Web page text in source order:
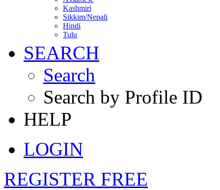
Kashmiri
Sikkim/Nepali
Hindi
Tulu
SEARCH
Search
Search by Profile ID
HELP
LOGIN
REGISTER FREE